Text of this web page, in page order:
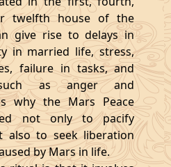
twelfth house of the
give rise to delays in
in married life, stress,
failure in tasks, and
as anger and
why the Mars Peace
not only to pacify
also to seek liberation
by Mars in life.